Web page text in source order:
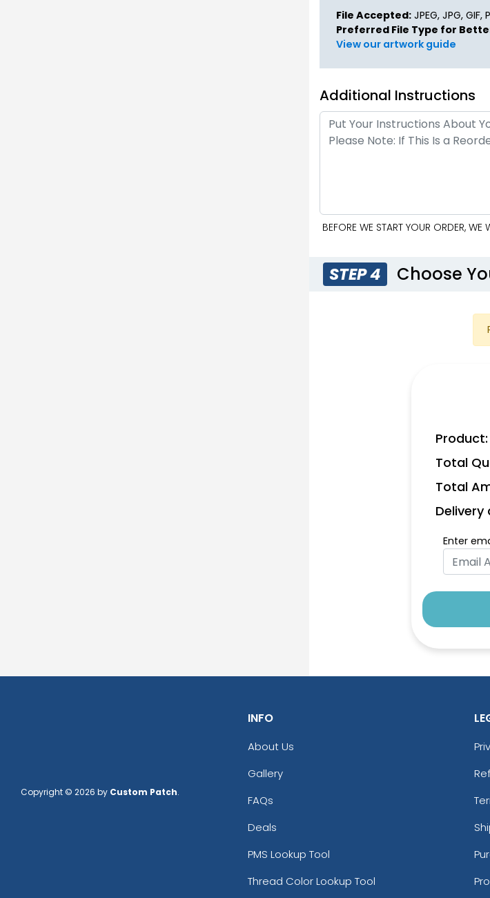
File Accepted: JPEG, JPG, GIF,
Preferred File Type for
View our artwork guide
Additional Instructions
BEFORE WE START YOUR ORDER,
STEP 4 Choose
Product:
Total
Total
Delivery
Enter
Copyright © 2026 by Custom Patch.
INFO
About Us
Gallery
FAQs
Deals
PMS Lookup Tool
Thread Color Lookup Tool